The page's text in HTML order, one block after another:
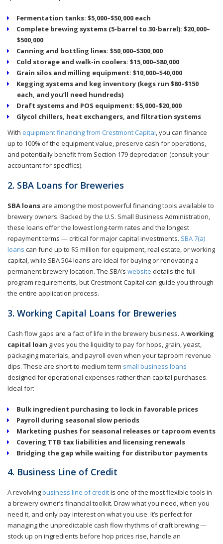
Fermentation tanks: $5,000–$50,000 each
Complete brewing systems (5-barrel to 30-barrel): $20,000–
$500,000
Canning and bottling lines: $50,000–$300,000
Cold storage and walk-in coolers: $15,000–$80,000
Grain silos and milling equipment: $10,000–$40,000
Kegging systems and keg inventory (kegs run $80–$150
each, and you’ll need hundreds)
Draft systems and POS equipment: $5,000–$20,000
Glycol chillers, heat exchangers, and filtration systems
With equipment financing from Crestmont Capital , you can finance
up to 100% of the equipment value, preserve cash for operations,
and potentially benefit from Section 179 depreciation (consult your
accountant for specifics).
2. SBA Loans for Breweries
SBA loans are among the most powerful financing tools available to
brewery owners. Backed by the U.S. Small Business Administration,
these loans offer the lowest long-term rates and the longest
repayment terms — critical for major capital investments. SBA 7(a)
loans can fund up to $5 million for equipment, real estate, or working
capital, while SBA 504 loans are ideal for buying or renovating a
permanent brewery location. The SBA’s website details the full
program requirements, but Crestmont Capital can guide you through
the entire application process.
3. Working Capital Loans for Breweries
Cash flow gaps are a fact of life in the brewery business. Aworking
capital loan gives you the liquidity to pay for hops, grain, yeast,
packaging materials, and payroll even when your taproom revenue
dips. These are short-to-medium term small business loans
designed for operational expenses rather than capital purchases.
Ideal for:
Bulk ingredient purchasing to lock in favorable prices
Payroll during seasonal slow periods
Marketing pushes for seasonal releases or taproom events
Covering TTB tax liabilities and licensing renewals
Bridging the gap while waiting for distributor payments
4. Business Line of Credit
A revolvingbusiness line of creditis one of the most flexible tools in
a brewery owner’s financial toolkit. Draw what you need, when you
need it, and only pay interest on what you use. It’s perfect for
managing the unpredictable cash flow rhythms of craft brewing —
stock up on ingredients before hop prices rise, handle an